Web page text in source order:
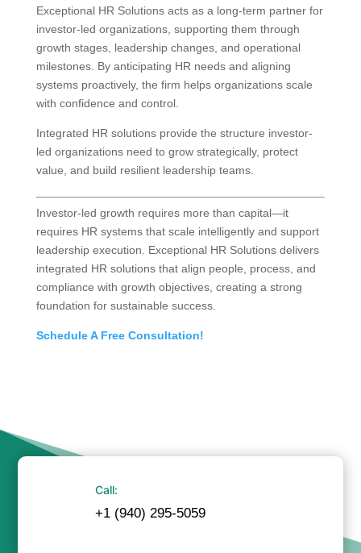
Exceptional HR Solutions acts as a long-term partner for
investor-led organizations, supporting them through
growth stages, leadership changes, and operational
milestones. By anticipating HR needs and aligning
systems proactively, the firm helps organizations scale
with confidence and control.
Integrated HR solutions provide the structure investor-
led organizations need to grow strategically, protect
value, and build resilient leadership teams.
Investor-led growth requires more than capital—it
requires HR systems that scale intelligently and support
leadership execution. Exceptional HR Solutions delivers
integrated HR solutions that align people, process, and
compliance with growth objectives, creating a strong
foundation for sustainable success.
Schedule A Free Consultation!
Call:
+1 (940) 295-5059